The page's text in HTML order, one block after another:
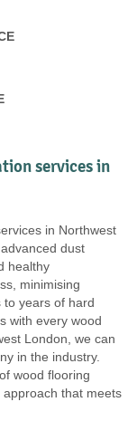
services in
in Northwest
dust
healthy
minimising
years of hard
with every wood
London, we can
in the industry.
wood flooring
that meets